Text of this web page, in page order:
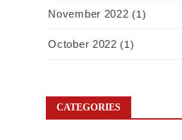
November 2022 (1)
October 2022 (1)
CATEGORIES